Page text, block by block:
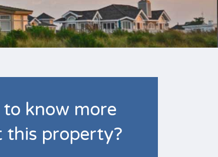
know more
this property?